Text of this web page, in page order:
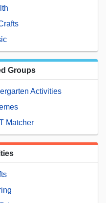
Groups
Activities
Matcher